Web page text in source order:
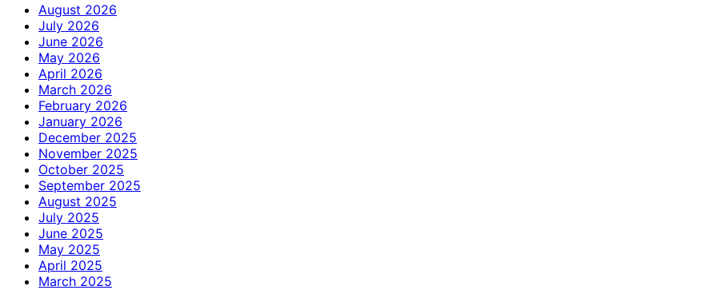
August 2026
July 2026
June 2026
May 2026
April 2026
March 2026
February 2026
January 2026
December 2025
November 2025
October 2025
September 2025
August 2025
July 2025
June 2025
May 2025
April 2025
March 2025